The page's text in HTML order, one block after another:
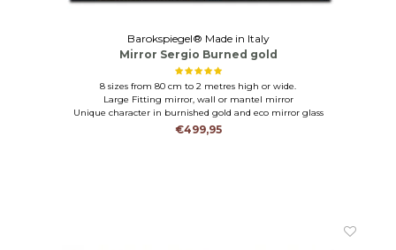
Barokspiegel® Made in Italy
Mirror Sergio Burned gold
8 sizes from 80 cm to 2 metres high or wide.
Large Fitting mirror, wall or mantel mirror
Unique character in burnished gold and eco mirror glass
€499,95